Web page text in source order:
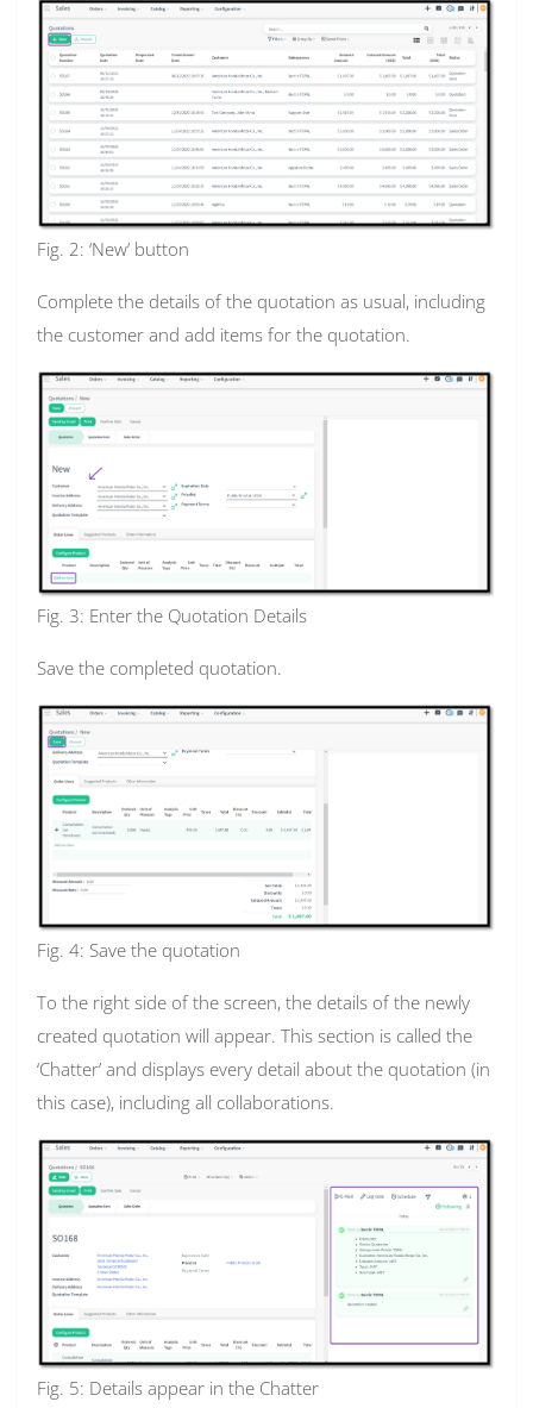
Fig. 2: ‘New’ button
Complete the details of the quotation as usual, including
the customer and add items for the quotation.
Fig. 3: Enter the Quotation Details
Save the completed quotation.
Fig. 4: Save the quotation
To the right side of the screen, the details of the newly
created quotation will appear. This section is called the
‘Chatter’ and displays every detail about the quotation (in
this case), including all collaborations.
Fig. 5: Details appear in the Chatter